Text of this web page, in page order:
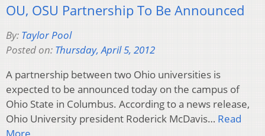
OU, OSU Partnership To Be Announced
By: Taylor Pool
Posted on: Thursday, April 5, 2012
A partnership between two Ohio universities is
expected to be announced today on the campus of
Ohio State in Columbus. According to a news release,
Ohio University president Roderick McDavis… Read
More